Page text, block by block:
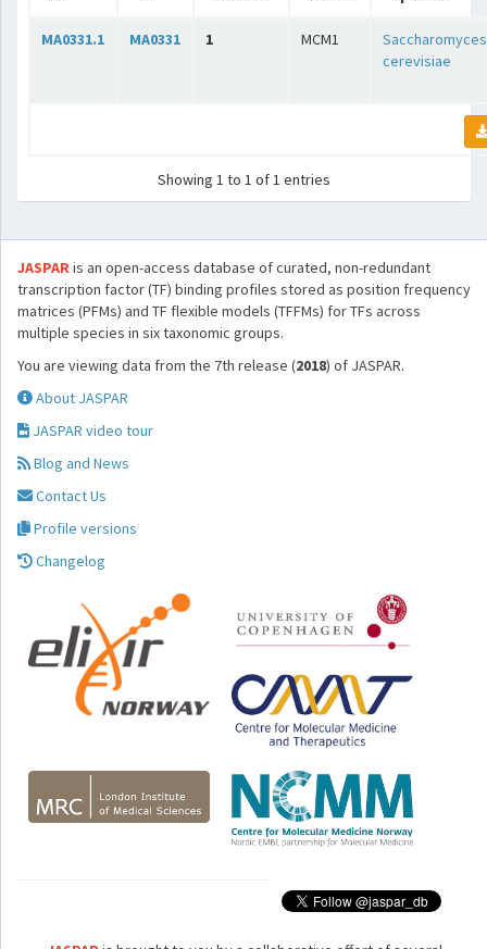
MA0331.1 MA0331 1 MCM1
Saccharomyces
cerevisiae
Showing 1 to 1 of 1 entries
JASPARis an open-access database of curated, non-redundant
transcription factor (TF) binding profiles stored as position frequency
matrices (PFMs) and TF flexible models (TFFMs) for TFs across
multiple species in six taxonomic groups.
You are viewing data from the 7th release (2018) of JASPAR.
About JASPAR
JASPAR video tour
Blog and News
Contact Us
Profile versions
Changelog